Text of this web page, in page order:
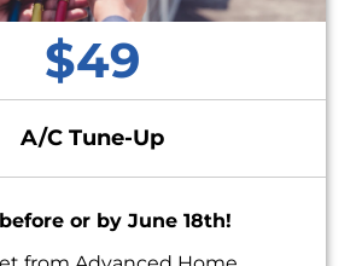
$49
A/C Tune-Up
or by June 18th!